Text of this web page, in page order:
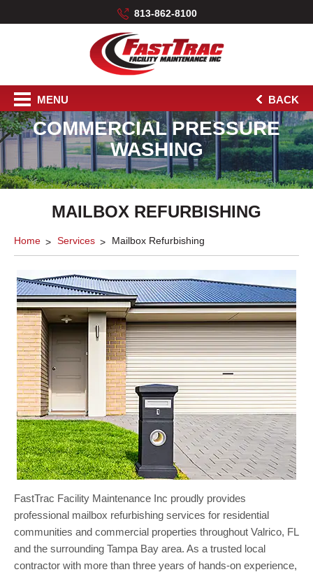
813-862-8100
MENU BACK
COMMERCIAL PRESSURE
WASHING
MAILBOX REFURBISHING
Home Services Mailbox Refurbishing
FastTrac Facility Maintenance Inc proudly provides
professional mailbox refurbishing services for residential
communities and commercial properties throughout Valrico, FL
and the surrounding Tampa Bay area. As a trusted local
contractor with more than three years of hands-on experience,